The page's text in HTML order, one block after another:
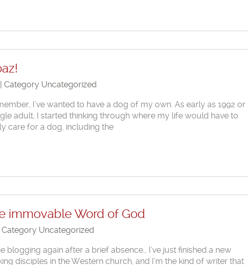
Category Uncategorized
I’ve wanted to have a dog of my own. As early as 1992 or
adult, I started thinking through where my life would have to
care for a dog, including the
immovable Word of God
Category Uncategorized
blogging again after a brief absence… I’ve just finished a new
disciples in the Western church, and I’m the kind of writer that